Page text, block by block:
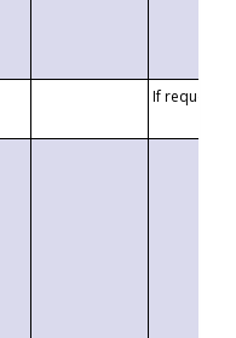
If requested